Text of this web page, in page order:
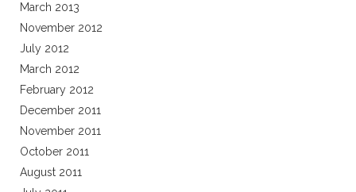
March 2013
November 2012
July 2012
March 2012
February 2012
December 2011
November 2011
October 2011
August 2011